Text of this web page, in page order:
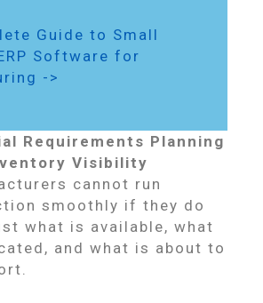
Guide to Small
Software for
->
Requirements Planning
Visibility
cannot run
smoothly if they do
what is available, what
and what is about to